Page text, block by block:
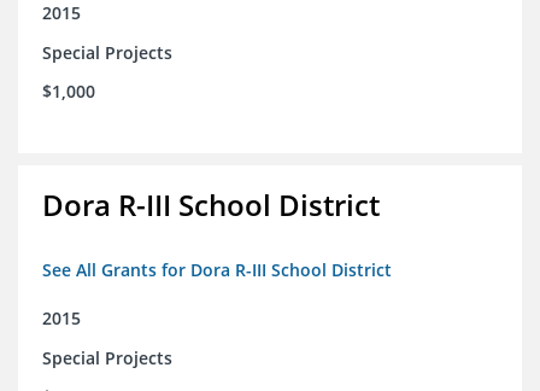
2015
Special Projects
$1,000
Dora R-III School District
See All Grants for Dora R-III School District
2015
Special Projects